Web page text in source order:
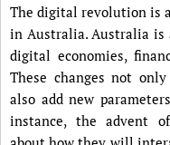
The digital revolution is
in Australia. Australia is
digital economies,
These changes not
also add new
instance, the advent